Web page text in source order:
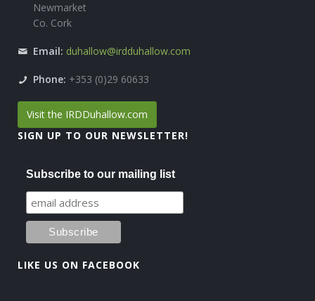
Newmarket
Co. Cork
Email: duhallow@irdduhallow.com
Phone: +353 (0)29 60633
Visit the IRDDuhallow.com
SIGN UP TO OUR NEWSLETTER!
Subscribe to our mailing list
LIKE US ON FACEBOOK